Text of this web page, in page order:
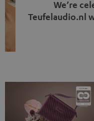
We’re
Teufelaudio.nl
back, we wanted to
stands for:
something back.